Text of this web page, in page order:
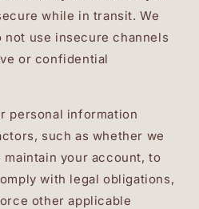
while in transit. We
not use insecure channels
or confidential
personal information
such as whether we
your account, to
with legal obligations,
other applicable